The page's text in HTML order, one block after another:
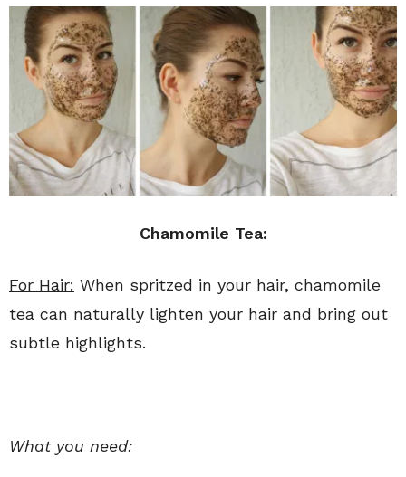
Chamomile Tea:
For Hair: When spritzed in your hair, chamomile
tea can naturally lighten your hair and bring out
subtle highlights.
What you need: